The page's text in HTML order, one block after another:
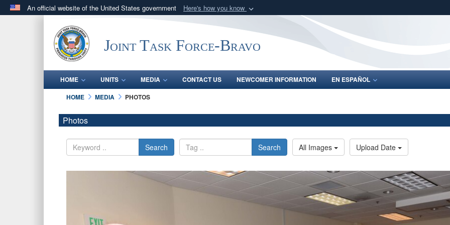
An official website of the United States government Here's how you know
.milwebsite belongs to an official U.S. Department of Defense organization
in the United States.
Share sensitive
Joint Task Force-Bravo
HOME UNITS MEDIA CONTACT US NEWCOMER INFORMATION
EN ESPAÑOL
HOME
MEDIA PHOTOS
Photos
Search Search All Images Upload Date